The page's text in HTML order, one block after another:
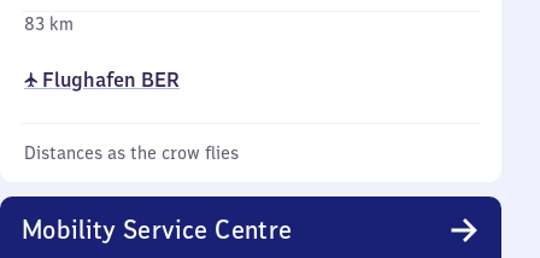
83 km
✈ Flughafen BER
Distances as the crow flies
Mobility Service Centre